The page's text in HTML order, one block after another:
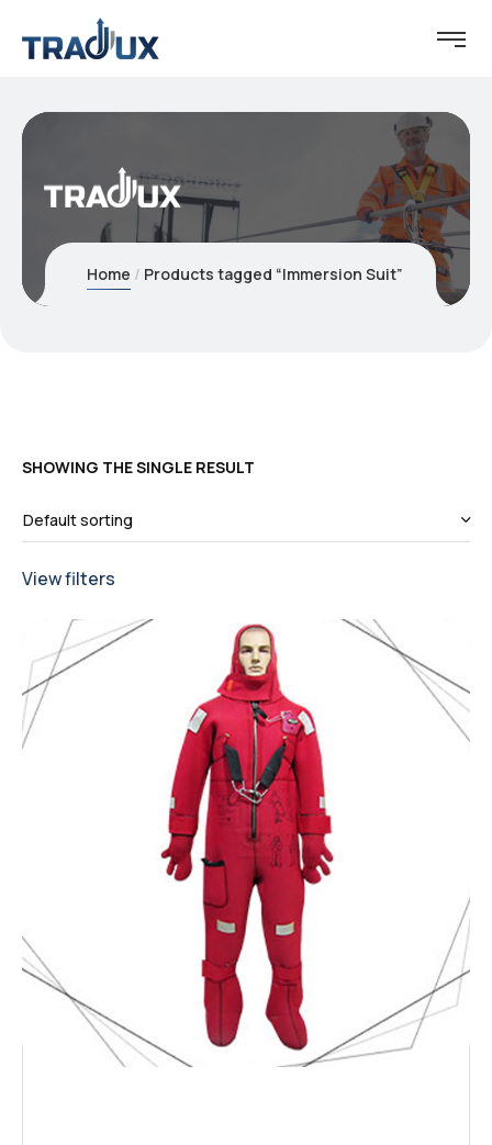
Home Products tagged “Immersion Suit”
SHOWING THE SINGLE RESULT
View filters